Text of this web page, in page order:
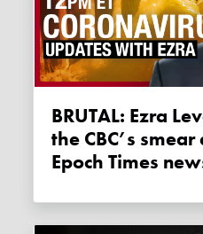
BRUTAL: Ezra Levant fact-checks
the CBC’s
Epoch Times